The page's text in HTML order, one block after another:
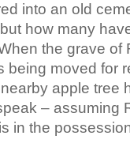
into an old
how many
the grave of
being moved for
apple tree
– assuming
in the